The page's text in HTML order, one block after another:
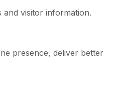
and visitor information.
presence, deliver better